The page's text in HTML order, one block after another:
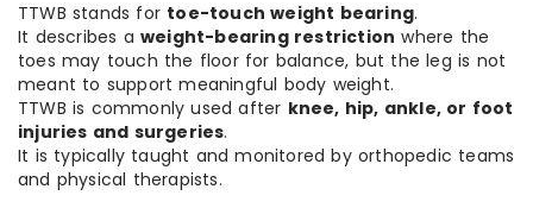
TTWB stands for toe-touch weight bearing.
It describes a weight-bearing restriction where the
toes may touch the floor for balance, but the leg is not
meant to support meaningful body weight.
TTWB is commonly used after knee, hip, ankle, or foot
injuries and surgeries.
It is typically taught and monitored by orthopedic teams
and physical therapists.